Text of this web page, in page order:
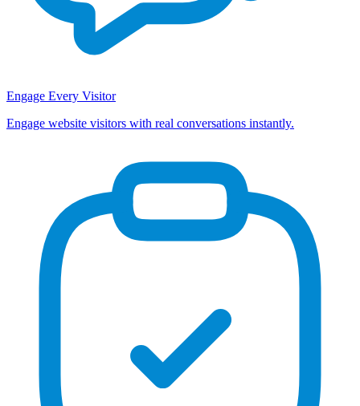
Engage Every Visitor
Engage website visitors with real conversations instantly.